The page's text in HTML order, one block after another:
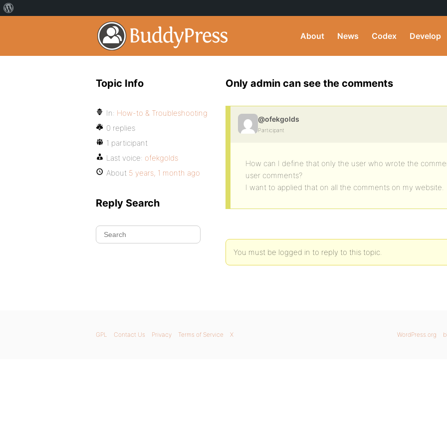
About News Codex Develop
Only admin can see the comments
@ofekgolds
Participant
How can I define that only the user who wrote the
user comments?
I want to applied that on all the comments on my website.
You must be logged in to reply to this topic.
Topic Info
In: How-to & Troubleshooting
0 replies
1 participant
Last voice: ofekgolds
About 5 years, 1 month ago
Reply Search
WordPress.org
GPL Contact Us Privacy Terms of Service X